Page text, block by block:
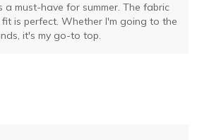
a must-have for summer. The fabric
is perfect. Whether I'm going to the
it's my go-to top.